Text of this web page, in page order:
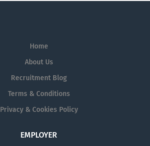
Home
About Us
Recruitment Blog
Terms & Conditions
Privacy & Cookies Policy
EMPLOYER